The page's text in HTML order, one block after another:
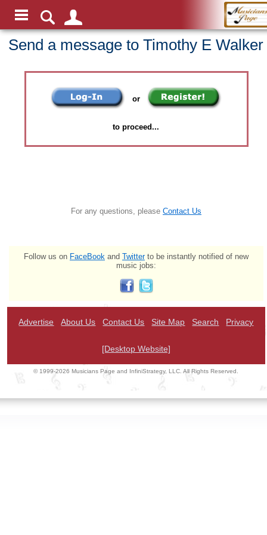
Send a message to Timothy E Walker
or
to proceed...
For any questions, please Contact Us
Follow us on FaceBook and Twitterto be instantly notified of new
music jobs:
Advertise About Us Contact Us Site Map Search Privacy
[Desktop Website]
© 1999-2026 Musicians Page and InfiniStrategy, LLC. All Rights Reserved.